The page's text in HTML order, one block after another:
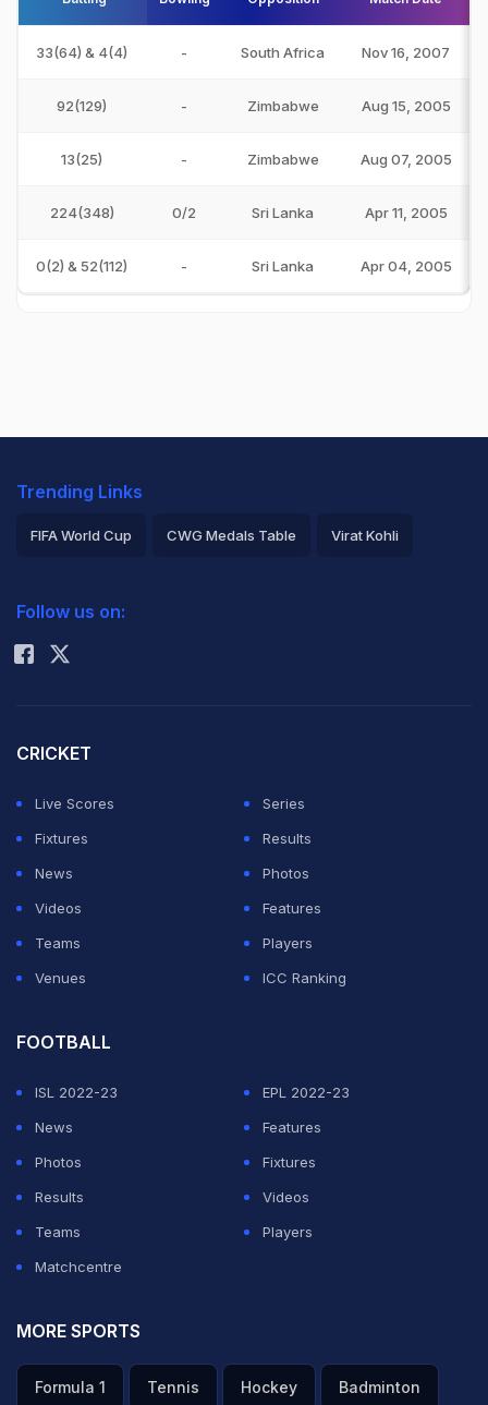
33(64) & 4(4) - South Africa Nov 16, 2007
92(129) - Zimbabwe Aug 15, 2005
13(25) - Zimbabwe Aug 07, 2005
224(348) 0/2 Sri Lanka Apr 11, 2005
0(2) & 52(112) - Sri Lanka Apr 04, 2005
Trending Links
FIFA World Cup CWG Medals Table Virat Kohli
Rohit Sharma
Follow us on:
CRICKET
Live Scores
Series
Fixtures
Results
News
Photos
Videos
Features
Teams
Players
Venues
ICC Ranking
FOOTBALL
ISL 2022-23
EPL 2022-23
News
Features
Photos
Fixtures
Results
Videos
Teams
Players
Matchcentre
MORE SPORTS
Formula 1 Tennis Hockey Badminton